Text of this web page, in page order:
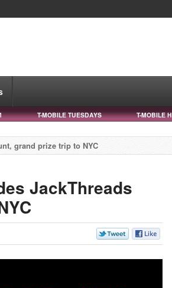
T-MOBILE TUESDAYS T-MOBILE
grand prize trip to NYC
JackThreads